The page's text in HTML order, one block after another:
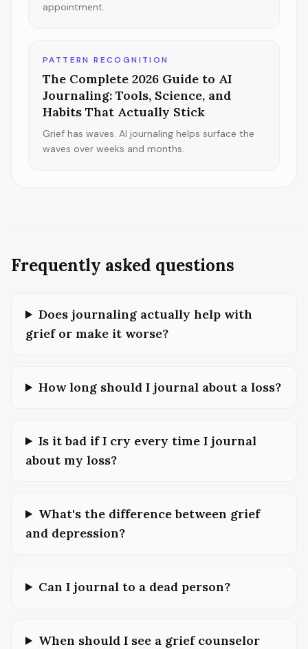
appointment.
PATTERN RECOGNITION
The Complete 2026 Guide to AI
Journaling: Tools, Science, and
Habits That Actually Stick
Grief has waves. AI journaling helps surface the
waves over weeks and months.
Frequently asked questions
Does journaling actually help with
grief or make it worse?
How long should I journal about a loss?
Is it bad if I cry every time I journal
about my loss?
What's the difference between grief
and depression?
Can I journal to a dead person?
When should I see a grief counselor